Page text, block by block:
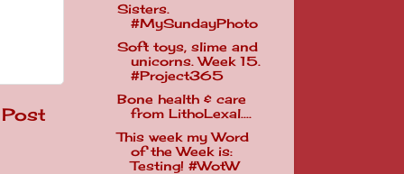
Sisters.
#MySundayPhoto
Soft toys, slime and
unicorns. Week 15.
#Project365
Bone health & care
from LithoLexal....
This week my Word
of the Week is:
Testing! #WotW